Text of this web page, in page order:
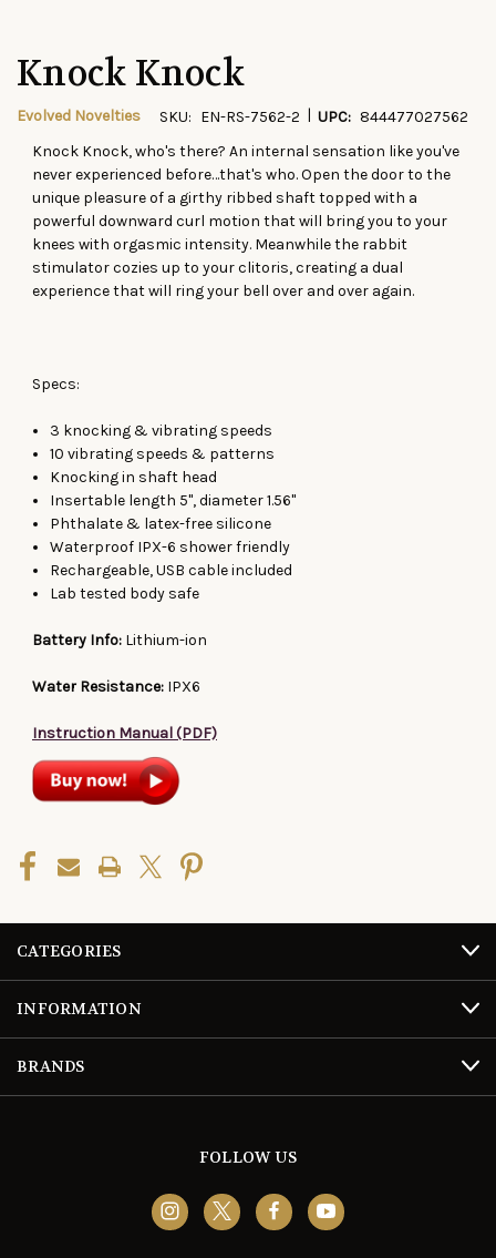
Knock Knock
Evolved Novelties SKU: EN-RS-7562-2 | UPC: 844477027562
Knock Knock, who's there? An internal sensation like you've
never experienced before…that's who. Open the door to the
unique pleasure of a girthy ribbed shaft topped with a
powerful downward curl motion that will bring you to your
knees with orgasmic intensity. Meanwhile the rabbit
stimulator cozies up to your clitoris, creating a dual
experience that will ring your bell over and over again.
Specs:
3 knocking & vibrating speeds
10 vibrating speeds & patterns
Knocking in shaft head
Insertable length 5", diameter 1.56"
Phthalate & latex-free silicone
Waterproof IPX-6 shower friendly
Rechargeable, USB cable included
Lab tested body safe
Battery Info: Lithium-ion
Water Resistance: IPX6
Instruction Manual (PDF)
CURRENT
STOCK:
CATEGORIES
INFORMATION
BRANDS
FOLLOW US